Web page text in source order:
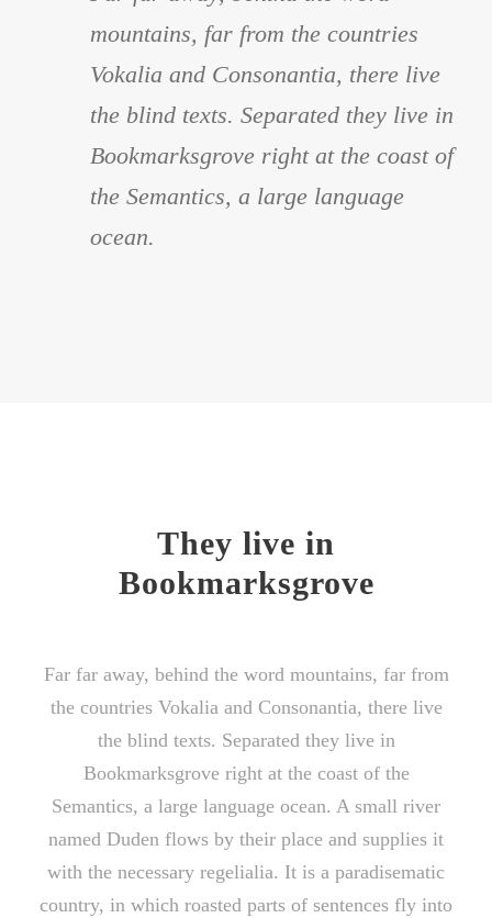
mountains, far from the countries
Vokalia and Consonantia, there live
the blind texts. Separated they live in
Bookmarksgrove right at the coast of
the Semantics, a large language
ocean.
They live in
Bookmarksgrove
Far far away, behind the word mountains, far from
the countries Vokalia and Consonantia, there live
the blind texts. Separated they live in
Bookmarksgrove right at the coast of the
Semantics, a large language ocean. A small river
named Duden flows by their place and supplies it
with the necessary regelialia. It is a paradisematic
country, in which roasted parts of sentences fly into